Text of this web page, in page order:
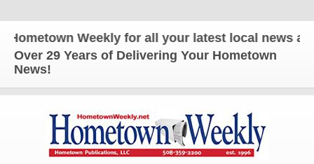
Weekly for all your latest local news and
Over 29 Years of Delivering Your Hometown
News!